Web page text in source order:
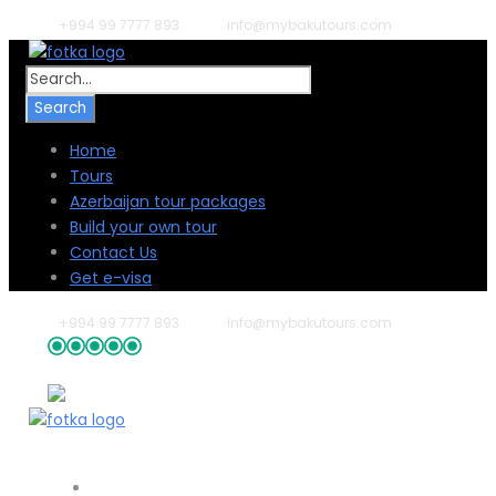
+994 99 7777 893 info@mybakutours.com
Home
Tours
Azerbaijan tour packages
Build your own tour
Contact Us
Get e-visa
+994 99 7777 893 info@mybakutours.com